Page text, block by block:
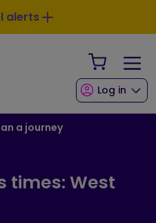
alerts
Your
Log in
a journey
times: West